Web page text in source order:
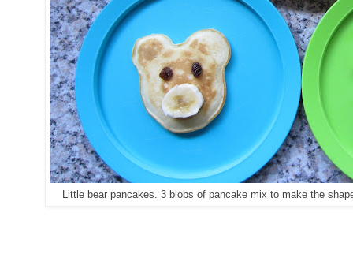
Little bear pancakes. 3 blobs of pancake mix to make the